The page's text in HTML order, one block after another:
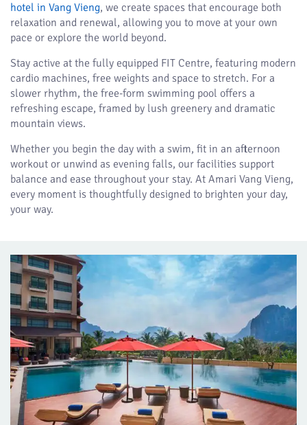
hotel in Vang Vieng, we create spaces that encourage both
relaxation and renewal, allowing you to move at your own
pace or explore the world beyond.
Stay active at the fully equipped FIT Centre, featuring modern
cardio machines, free weights and space to stretch. For a
slower rhythm, the free-form swimming pool offers a
refreshing escape, framed by lush greenery and dramatic
mountain views.
Whether you begin the day with a swim, fit in an afternoon
workout or unwind as evening falls, our facilities support
balance and ease throughout your stay. At Amari Vang Vieng,
every moment is thoughtfully designed to brighten your day,
your way.